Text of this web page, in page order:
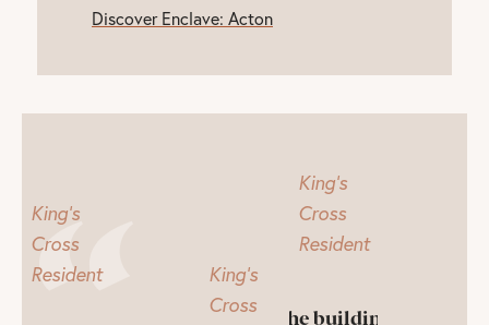
Discover Enclave: Acton
King's
Cross
Resident
King's
Cross
King's
Cross
Resident
The building